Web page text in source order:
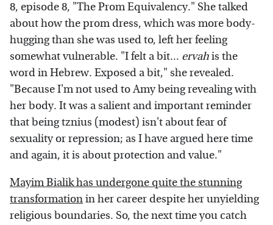
8, episode 8, "The Prom Equivalency." She talked
about how the prom dress, which was more body-
hugging than she was used to, left her feeling
somewhat vulnerable. "I felt a bit... ervahis the
word in Hebrew. Exposed a bit," she revealed.
"Because I'm not used to Amy being revealing with
her body. It was a salient and important reminder
that being tznius (modest) isn't about fear of
sexuality or repression; as I have argued here time
and again, it is about protection and value."
Mayim Bialik has undergone quite the stunning
transformationin her career despite her unyielding
religious boundaries. So, the next time you catch